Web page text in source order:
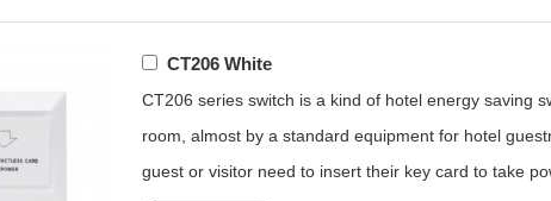
CT206 White
CT206 series switch is a kind of hotel energy saving
room, almost by a standard equipment for hotel
guest or visitor need to insert their key card to take